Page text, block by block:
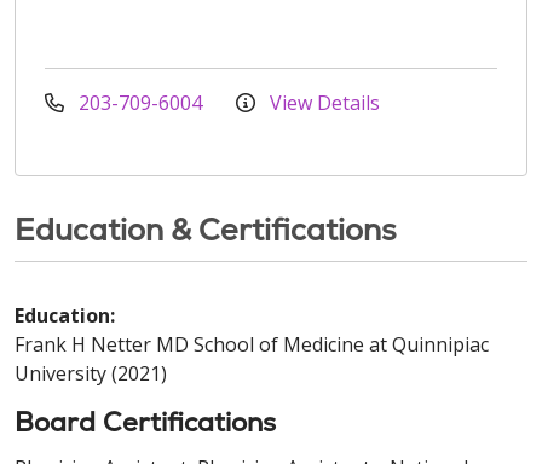
203-709-6004 View Details
Education & Certifications
Education:
Frank H Netter MD School of Medicine at Quinnipiac
University (2021)
Board Certifications